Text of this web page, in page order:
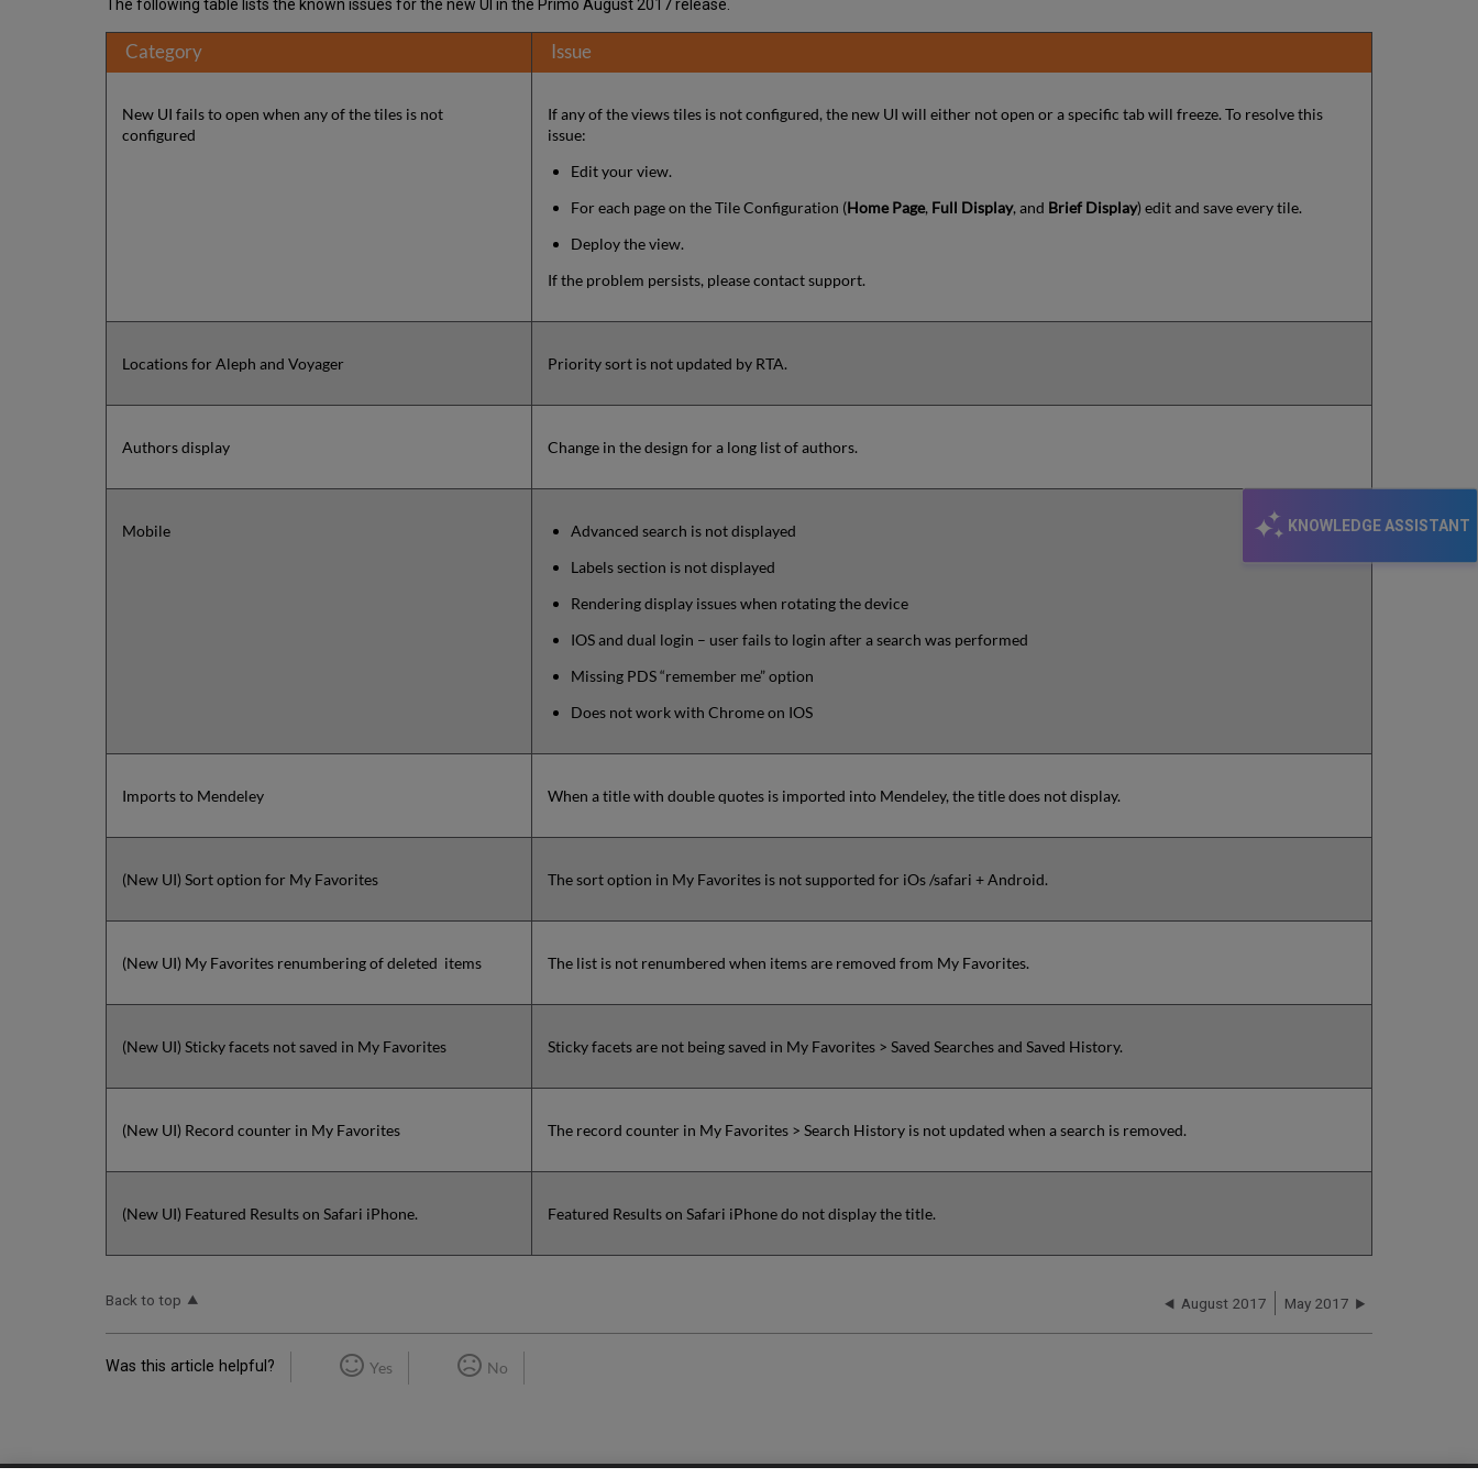
KNOWLEDGE ASSISTANT
The following table lists the known issues for the new UI in the Primo August 2017 release.
Category Issue
New UI fails to open when any of the tiles is not
configured
If any of the views tiles is not configured, the new UI will either not open or a specific tab will freeze. To resolve this
issue:
Edit your view.
For each page on the Tile Configuration (Home Page, Full Display, and Brief Display) edit and save every tile.
Deploy the view.
If the problem persists, please contact support.
Locations for Aleph and Voyager Priority sort is not updated by RTA.
Authors display Change in the design for a long list of authors.
Mobile
Advanced search is not displayed
Labels section is not displayed
Rendering display issues when rotating the device
IOS and dual login – user fails to login after a search was performed
Missing PDS “remember me” option
Does not work with Chrome on IOS
Imports to Mendeley When a title with double quotes is imported into Mendeley, the title does not display.
(New UI) Sort option for My Favorites The sort option in My Favorites is not supported for iOs /safari + Android.
(New UI) My Favorites renumbering of deleted items The list is not renumbered when items are removed from My Favorites.
(New UI) Sticky facets not saved in My Favorites Sticky facets are not being saved in My Favorites > Saved Searches and Saved History.
(New UI) Record counter in My Favorites The record counter in My Favorites > Search History is not updated when a search is removed.
(New UI) Featured Results on Safari iPhone. Featured Results on Safari iPhone do not display the title.
Back to top August 2017 May 2017
Was this article helpful? Yes No